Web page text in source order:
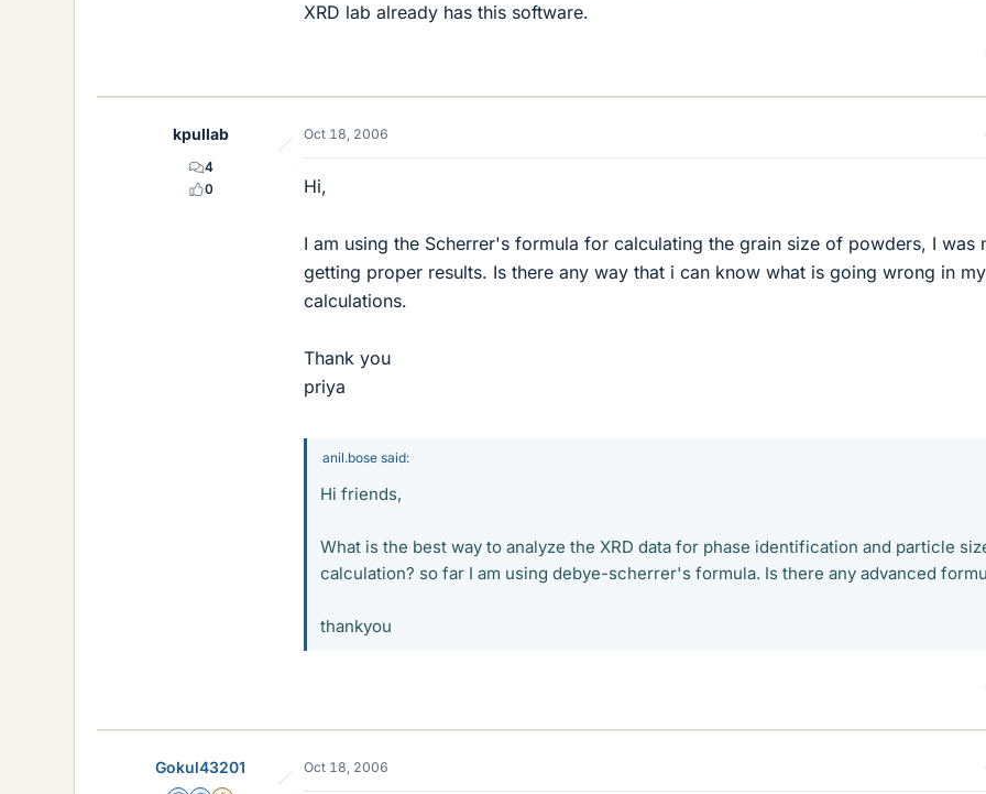
XRD lab already has this software.
kpullab
4
0
Oct 18, 2006
Hi,
I am using the Scherrer's formula for calculating the grain size of powders, I was
getting proper results. Is there any way that i can know what is going wrong in my
calculations.
Thank you
priya
anil.bose said:
Hi friends,
What is the best way to analyze the XRD data for phase identification and particle
calculation? so far I am using debye-scherrer's formula. Is there any advanced
thankyou
Gokul43201 Oct 18, 2006